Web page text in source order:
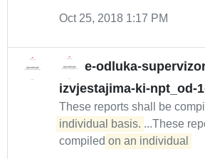
Oct 25, 2018 1:17 PM
e-odluka-
izvjestajima-ki-npt_od-
These reports shall be
individual basis. ...These
compiled on an individual